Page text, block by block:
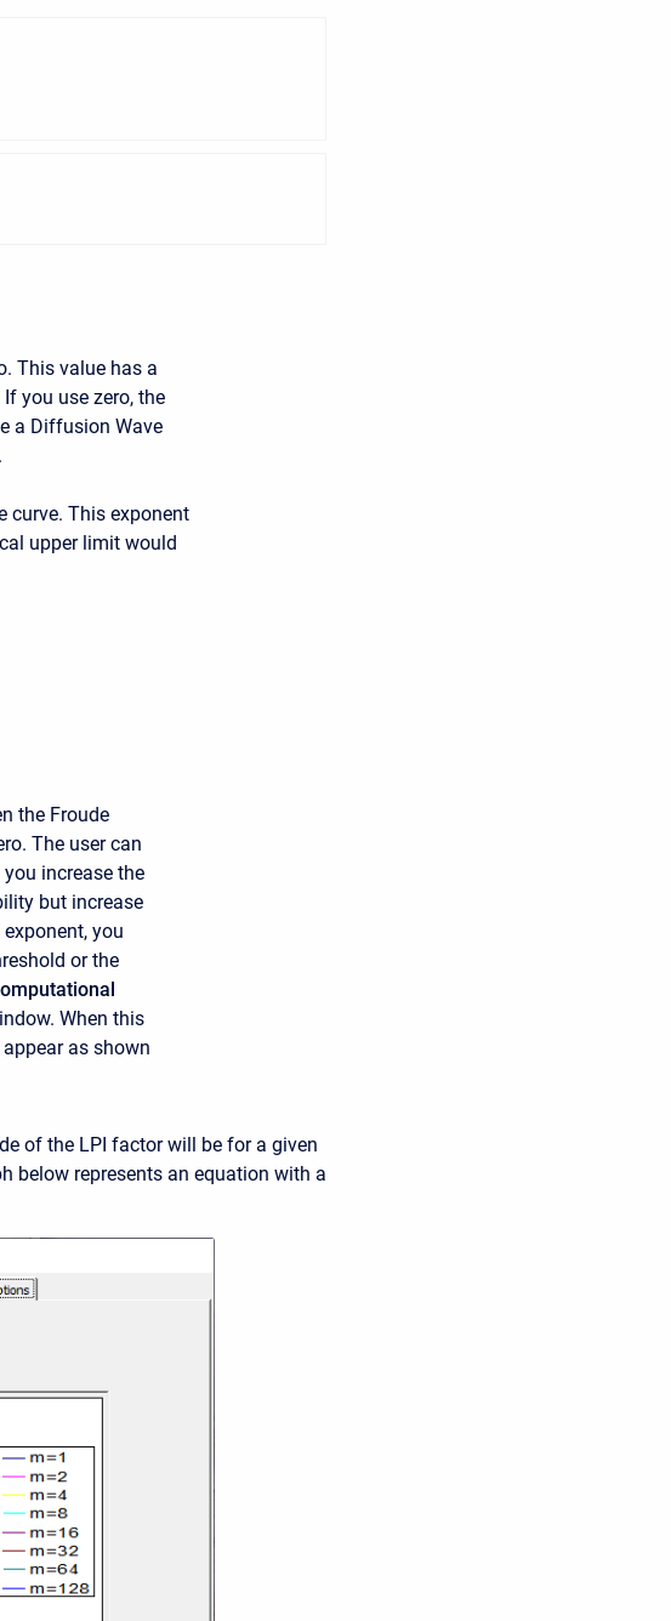
This value has a
you use zero, the
a Diffusion Wave
curve. This exponent
upper limit would
the Froude
The user can
increase the
but increase
you
or the
When this
as shown
of the LPI factor will be for a given
below represents an equation with a